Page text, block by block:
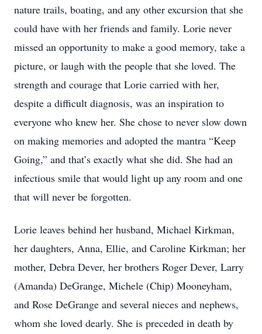
nature trails, boating, and any other excursion that she
could have with her friends and family. Lorie never
missed an opportunity to make a good memory, take a
picture, or laugh with the people that she loved. The
strength and courage that Lorie carried with her,
despite a difficult diagnosis, was an inspiration to
everyone who knew her. She chose to never slow down
on making memories and adopted the mantra “Keep
Going,” and that’s exactly what she did. She had an
infectious smile that would light up any room and one
that will never be forgotten.
Lorie leaves behind her husband, Michael Kirkman,
her daughters, Anna, Ellie, and Caroline Kirkman; her
mother, Debra Dever, her brothers Roger Dever, Larry
(Amanda) DeGrange, Michele (Chip) Mooneyham,
and Rose DeGrange and several nieces and nephews,
whom she loved dearly. She is preceded in death by